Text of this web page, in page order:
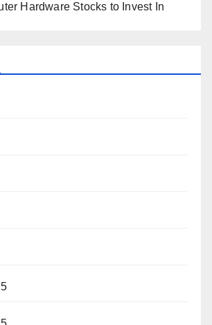
Hardware Stocks to Invest In